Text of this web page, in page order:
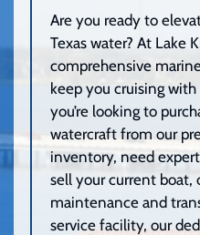
Are you ready to
Texas water? At Lake
comprehensive
keep you cruising
you’re looking to
watercraft from our
inventory, need
sell your current boat,
maintenance and
service facility, our